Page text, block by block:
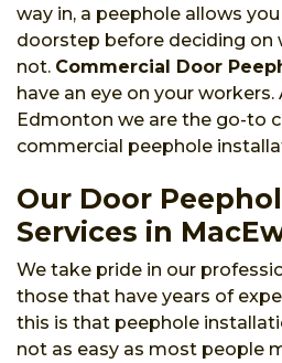
way in, a peephole allows
doorstep before deciding on
not. Commercial Door
have an eye on your
Edmonton we are the go-to
commercial peephole
Our Door
Services in
We take pride in our
those that have years of
this is that peephole
not as easy as most people